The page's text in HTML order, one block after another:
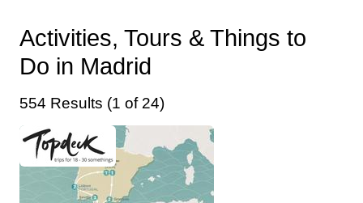
Activities, Tours & Things to
Do in Madrid
554 Results (1 of 24)